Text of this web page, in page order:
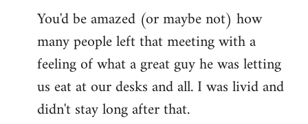
You'd be amazed (or maybe not) how
many people left that meeting with a
feeling of what a great guy he was letting
us eat at our desks and all. I was livid and
didn't stay long after that.